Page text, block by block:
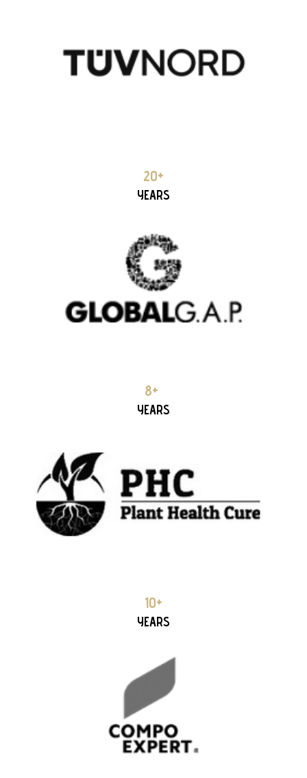
20+
YEARS
18+ YEARS PARTNERSHIP
8+
YEARS
PCH (Plant Health Cure) 8+ YEARS PARTNERSHIP
10+
YEARS
COMPO EXPERT HELLAS 8+ YEARS PARTNERSHIP